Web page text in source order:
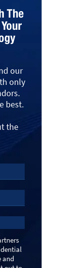
The
our
only
best.
the
and